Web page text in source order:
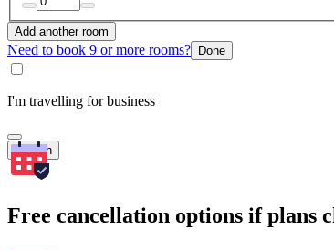
Add another room
Need to book 9 or more rooms? Done
I'm travelling for business
Search
Free cancellation options if plans